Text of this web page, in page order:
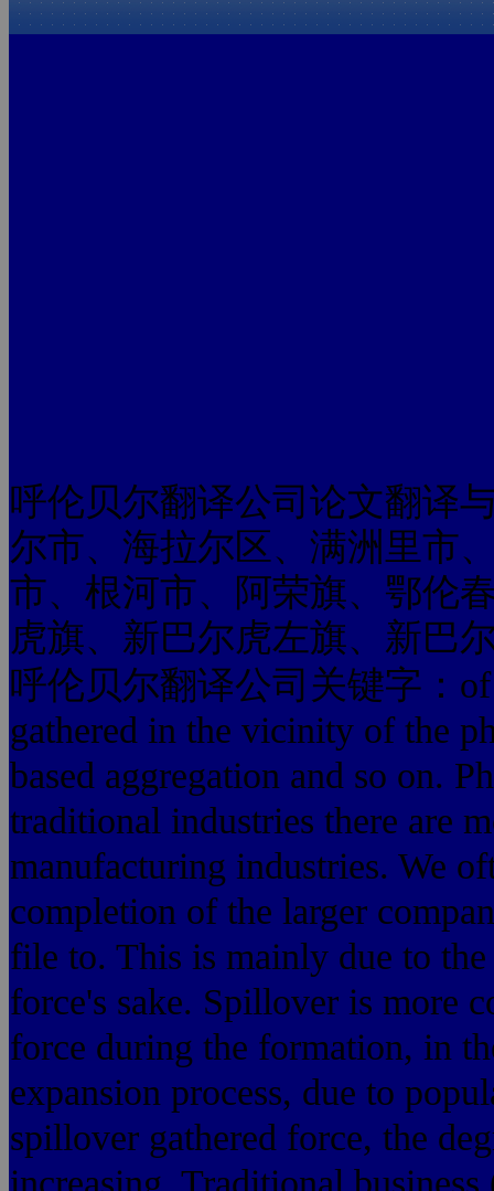
呼伦贝尔翻译公司论文翻译
尔市、海拉尔区、满洲里市
市、根河市、阿荣旗、鄂伦
虎旗、新巴尔虎左旗、新巴
呼伦贝尔翻译公司关键字：of
gathered in the vicinity of the
based aggregation and so on.
traditional industries there are
manufacturing industries. We
completion of the larger
file to. This is mainly due to
force's sake. Spillover is more
force during the formation, in
expansion process, due to
spillover gathered force, the
increasing. Traditional